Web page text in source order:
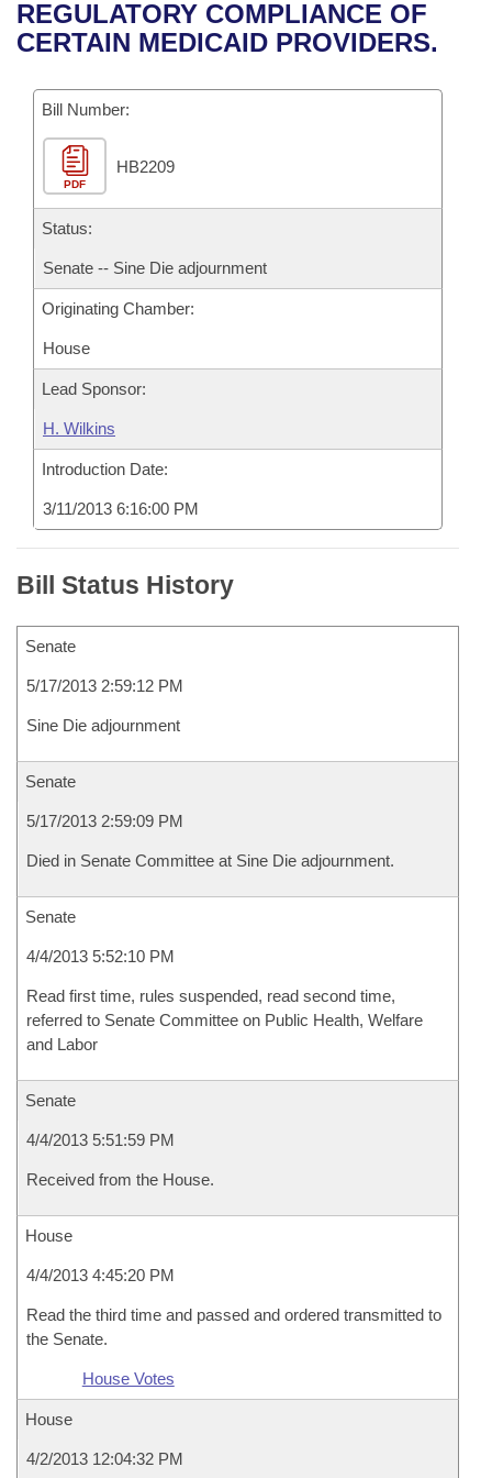
Bills in House Committees
Bills in Joint Committees
Meetings Of The Whole/Business Meetings
Recent Activities
Personalized Bill Tracking
Bills Returned from Committee
Bill Conflicts Report
Senate
House Budget
Senate Budget
House Roll Call
Uncodified Historic Legislation
Governor's Veto List
Search Center
REGULATORY COMPLIANCE OF
CERTAIN MEDICAID PROVIDERS.
Bill Number:
PDF
HB2209
Status:
Senate -- Sine Die adjournment
Originating Chamber:
House
Lead Sponsor:
H. Wilkins
Introduction Date:
3/11/2013 6:16:00 PM
Bill Status History
Senate
5/17/2013 2:59:12 PM
Sine Die adjournment
Senate
5/17/2013 2:59:09 PM
Died in Senate Committee at Sine Die adjournment.
Senate
4/4/2013 5:52:10 PM
Read first time, rules suspended, read second time,
referred to Senate Committee on Public Health, Welfare
and Labor
Senate
4/4/2013 5:51:59 PM
Received from the House.
House
4/4/2013 4:45:20 PM
Read the third time and passed and ordered transmitted to
the Senate.
House Votes
House
4/2/2013 12:04:32 PM